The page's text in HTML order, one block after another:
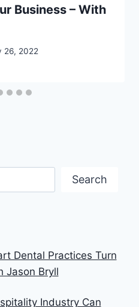
Business – With
26, 2022
Search
Dental Practices Turn
Jason Bryll
Industry Can